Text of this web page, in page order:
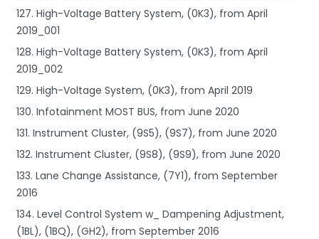
127. High-Voltage Battery System, (0K3), from April
2019_001
128. High-Voltage Battery System, (0K3), from April
2019_002
129. High-Voltage System, (0K3), from April 2019
130. Infotainment MOST BUS, from June 2020
131. Instrument Cluster, (9S5), (9S7), from June 2020
132. Instrument Cluster, (9S8), (9S9), from June 2020
133. Lane Change Assistance, (7Y1), from September
2016
134. Level Control System w_ Dampening Adjustment,
(1BL), (1BQ), (GH2), from September 2016